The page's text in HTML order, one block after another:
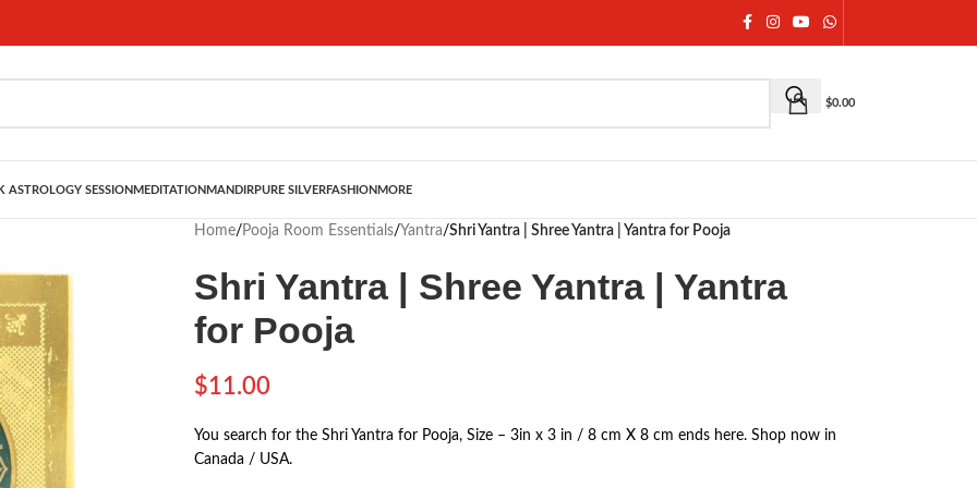
$0.00
ASTROLOGY SESSION MEDITATION MANDIRPURE SILVERFASHION MORE
Home/ Pooja Room Essentials/Yantra/Shri Yantra | Shree Yantra | Yantra for Pooja
Shri Yantra | Shree Yantra | Yantra
for Pooja
$11.00
You search for the Shri Yantra for Pooja, Size – 3in x 3 in / 8 cm X 8 cm ends here. Shop now in
Canada / USA.